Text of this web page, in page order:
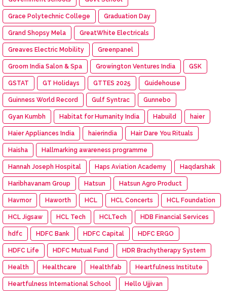
Grace Polytechnic College Graduation Day
Grand Shopsy Mela GreatWhite Electricals
Greaves Electric Mobility Greenpanel
Groom India Salon & Spa Growington Ventures India GSK
GSTAT GT Holidays GTTES 2025 Guidehouse
Guinness World Record Gulf Syntrac Gunnebo
Gyan Kumbh Habitat for Humanity India Habuild haier
Haier Appliances India haierindia Hair Dare You Rituals
Haisha Hallmarking awareness programme
Hannah Joseph Hospital Haps Aviation Academy Haqdarshak
Haribhavanam Group Hatsun Hatsun Agro Product
Havmor Haworth HCL HCL Concerts HCL Foundation
HCL Jigsaw HCL Tech HCLTech HDB Financial Services
hdfc HDFC Bank HDFC Capital HDFC ERGO
HDFC Life HDFC Mutual Fund HDR Brachytherapy System
Health Healthcare Healthfab Heartfulness Institute
Heartfulness International School Hello Ujjivan